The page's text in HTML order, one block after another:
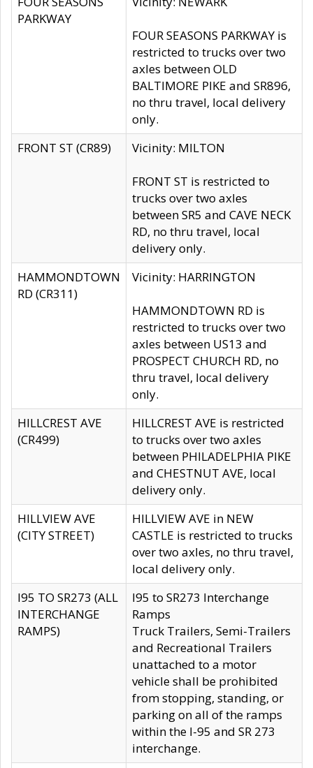
PARKWAY
FOUR SEASONS PARKWAY is
restricted to trucks over two
axles between OLD
BALTIMORE PIKE and SR896,
no thru travel, local delivery
only.
FRONT ST (CR89)
Vicinity: MILTON
FRONT ST is restricted to
trucks over two axles
between SR5 and CAVE NECK
RD, no thru travel, local
delivery only.
HAMMONDTOWN
RD (CR311)
Vicinity: HARRINGTON
HAMMONDTOWN RD is
restricted to trucks over two
axles between US13 and
PROSPECT CHURCH RD, no
thru travel, local delivery
only.
HILLCREST AVE
(CR499)
HILLCREST AVE is restricted
to trucks over two axles
between PHILADELPHIA PIKE
and CHESTNUT AVE, local
delivery only.
HILLVIEW AVE
(CITY STREET)
HILLVIEW AVE in NEW
CASTLE is restricted to trucks
over two axles, no thru travel,
local delivery only.
I95 TO SR273 (ALL
INTERCHANGE
RAMPS)
I95 to SR273 Interchange
Ramps
Truck Trailers, Semi-Trailers
and Recreational Trailers
unattached to a motor
vehicle shall be prohibited
from stopping, standing, or
parking on all of the ramps
within the I-95 and SR 273
interchange.